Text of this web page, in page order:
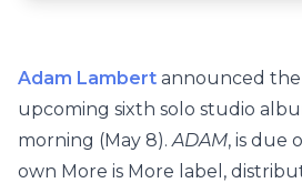
Adam Lambert announced the
upcoming sixth solo studio
morning (May 8).ADAM, is due
own More is More label,